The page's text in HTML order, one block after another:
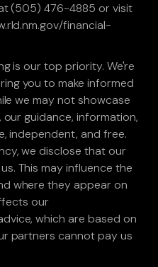
(505) 476-4885 or visit
financial-
is our top priority. We're
you to make informed
we may not showcase
guidance, information,
independent, and free.
we disclose that our
This may influence the
where they appear on
our
which are based on
partners cannot pay us